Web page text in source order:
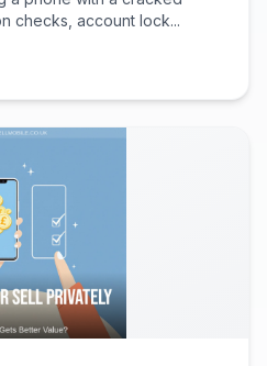
checks, account lock...